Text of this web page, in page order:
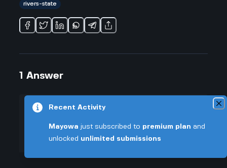
rivers-state
1 Answer
+0.005 VT
▲
▼
Honestly, when I read that Fubara
President Tinubu for "saving" Rivers
Recent Activity
Mayowa just subscribed to premium plan and
unlocked unlimited submissions